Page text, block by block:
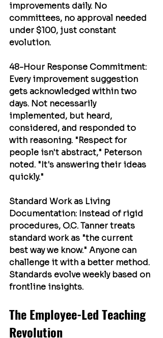
improvements daily. No
committees, no approval needed
under $100, just constant
evolution.
48-Hour Response Commitment:
Every improvement suggestion
gets acknowledged within two
days. Not necessarily
implemented, but heard,
considered, and responded to
with reasoning. "Respect for
people isn't abstract," Peterson
noted. "It's answering their ideas
quickly."
Standard Work as Living
Documentation: Instead of rigid
procedures, O.C. Tanner treats
standard work as "the current
best way we know." Anyone can
challenge it with a better method.
Standards evolve weekly based on
frontline insights.
The Employee-Led Teaching
Revolution